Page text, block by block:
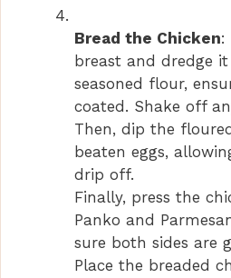
Bread the Chicken:
breast and dredge
seasoned flour,
coated. Shake off
Then, dip the
beaten eggs,
drip off.
Finally, press the
Panko and
sure both sides are
Place the breaded